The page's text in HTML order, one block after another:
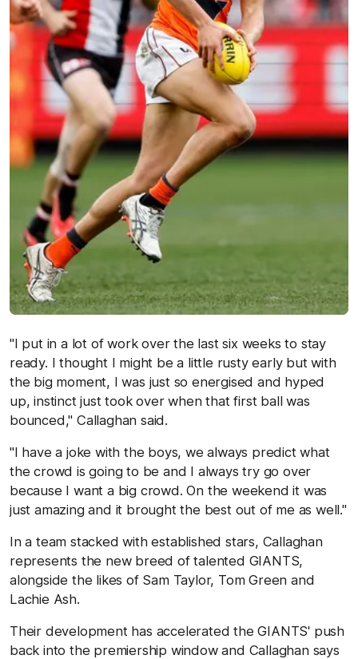
"I put in a lot of work over the last six weeks to stay
ready. I thought I might be a little rusty early but with
the big moment, I was just so energised and hyped
up, instinct just took over when that first ball was
bounced," Callaghan said.
"I have a joke with the boys, we always predict what
the crowd is going to be and I always try go over
because I want a big crowd. On the weekend it was
just amazing and it brought the best out of me as well."
In a team stacked with established stars, Callaghan
represents the new breed of talented GIANTS,
alongside the likes of Sam Taylor, Tom Green and
Lachie Ash.
Their development has accelerated the GIANTS' push
back into the premiership window and Callaghan says